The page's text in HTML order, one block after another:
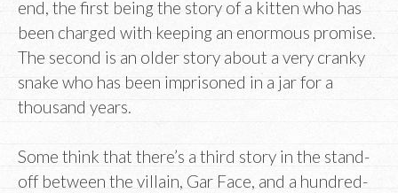
end, the first being the story of a kitten who has
been charged with keeping an enormous promise.
The second is an older story about a very cranky
snake who has been imprisoned in a jar for a
thousand years.
Some think that there’s a third story in the stand-
off between the villain, Gar Face, and a hundred-